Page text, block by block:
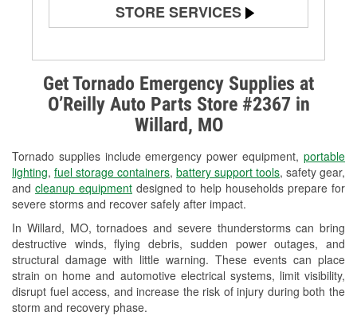
Get Tornado Emergency Supplies at
O’Reilly Auto Parts Store #2367 in
Willard, MO
Tornado supplies include emergency power equipment, portable
lighting, fuel storage containers, battery support tools, safety gear,
and cleanup equipment designed to help households prepare for
severe storms and recover safely after impact.
In Willard, MO, tornadoes and severe thunderstorms can bring
destructive winds, flying debris, sudden power outages, and
structural damage with little warning. These events can place
strain on home and automotive electrical systems, limit visibility,
disrupt fuel access, and increase the risk of injury during both the
storm and recovery phase.
STORE SERVICES
Alternator & Starter Testing
Check Engine Light Testing
Used Oil & Battery Recycling
Headlight Bulb Installation
Wiper Blade Installation
Loaner Tool Program
Drum & Rotor Resurfacing
Custom-Built Hydraulic Hoses